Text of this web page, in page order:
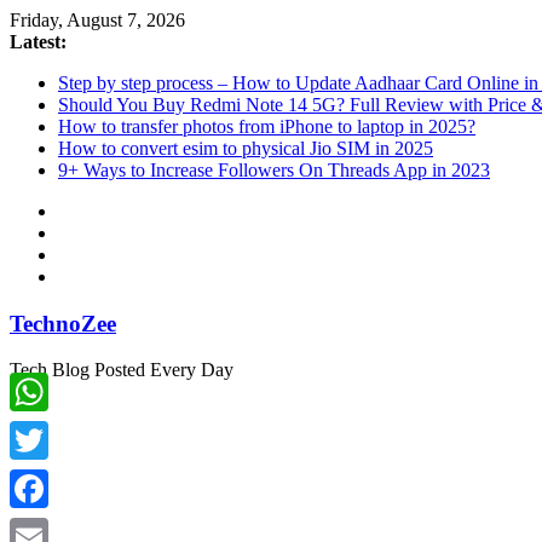
Skip
to
Friday, August 7, 2026
Latest:
Step by step process – How to Update Aadhaar Card Online
Should You Buy Redmi Note 14 5G? Full Review with Price
How to transfer photos from iPhone to laptop in 2025?
How to convert esim to physical Jio SIM in 2025
9+ Ways to Increase Followers On Threads App in 2023
TechnoZee
Tech Blog Posted Every Day
WhatsApp
Twitter
Facebook